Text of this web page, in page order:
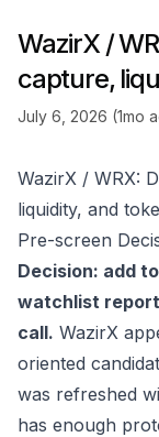
WazirX /
capture,
July 6, 2026 (1mo
WazirX / WRX:
liquidity, and
Pre-screen
Decision: add
watchlist
call. WazirX
oriented
was refreshed
has enough